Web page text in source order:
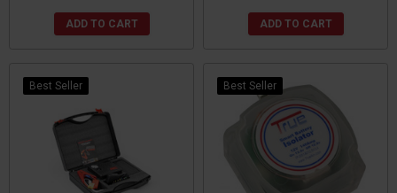
ADD TO CART ADD TO CART
Best Seller Best Seller